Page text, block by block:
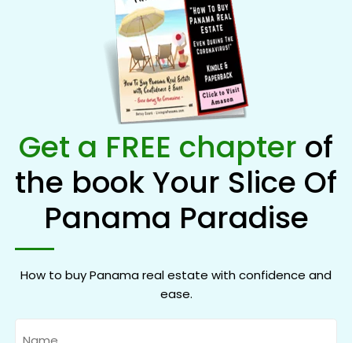
Get a FREE chapter of
the book Your Slice Of
Panama Paradise
How to buy Panama real estate with confidence and
ease.